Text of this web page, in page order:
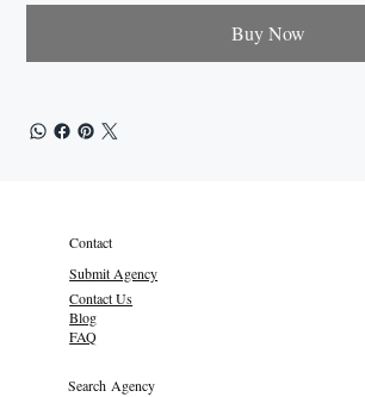
Buy Now
Contact
Submit Agency
Contact Us
Blog
FAQ
Search Agency